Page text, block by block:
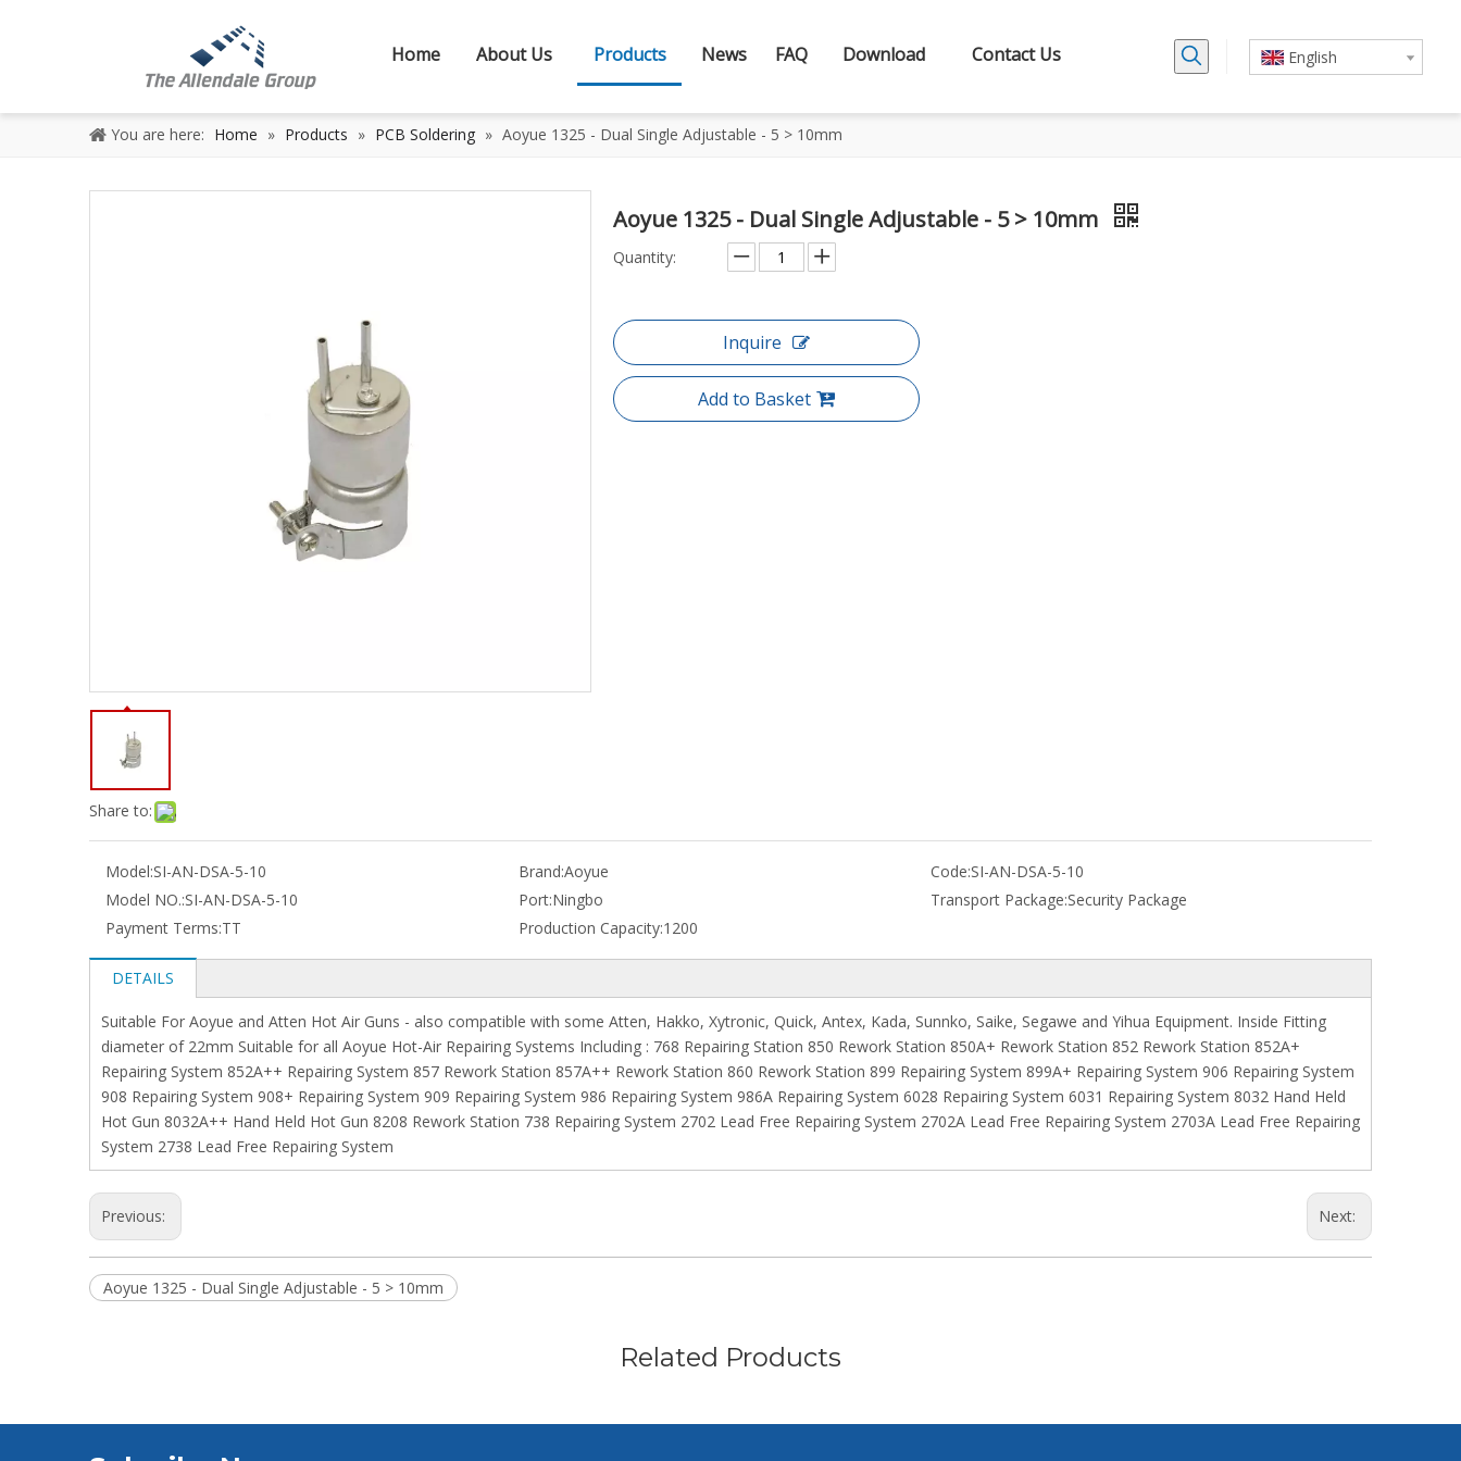
Home About Us Products News FAQ Download Contact Us English
You are here: Home » Products » PCB Soldering » Aoyue 1325 - Dual Single Adjustable - 5 > 10mm
Share to:
Aoyue 1325 - Dual Single Adjustable - 5 > 10mm
Quantity:
Inquire
Add to Basket
Model:SI-AN-DSA-5-10 Brand:Aoyue Code:SI-AN-DSA-5-10
Model NO.:SI-AN-DSA-5-10 Port:Ningbo Transport Package:Security Package
Payment Terms:TT Production Capacity:1200
DETAILS
Suitable For Aoyue and Atten Hot Air Guns - also compatible with some Atten, Hakko, Xytronic, Quick, Antex, Kada, Sunnko, Saike, Segawe and Yihua Equipment. Inside Fitting
diameter of 22mm Suitable for all Aoyue Hot-Air Repairing Systems Including : 768 Repairing Station 850 Rework Station 850A+ Rework Station 852 Rework Station 852A+
Repairing System 852A++ Repairing System 857 Rework Station 857A++ Rework Station 860 Rework Station 899 Repairing System 899A+ Repairing System 906 Repairing System
908 Repairing System 908+ Repairing System 909 Repairing System 986 Repairing System 986A Repairing System 6028 Repairing System 6031 Repairing System 8032 Hand Held
Hot Gun 8032A++ Hand Held Hot Gun 8208 Rework Station 738 Repairing System 2702 Lead Free Repairing System 2702A Lead Free Repairing System 2703A Lead Free Repairing
System 2738 Lead Free Repairing System
Previous: Next:
Aoyue 1325 - Dual Single Adjustable - 5 > 10mm
Related Products